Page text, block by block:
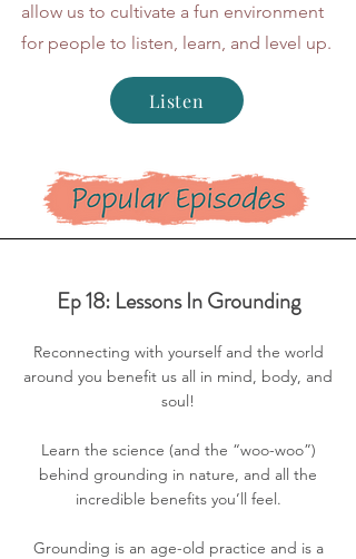
allow us to cultivate a fun environment
for people to listen, learn, and level up.
Listen
Ep 18: Lessons In Grounding
Reconnecting with yourself and the world
around you benefit us all in mind, body, and
soul!
Learn the science (and the “woo-woo”)
behind grounding in nature, and all the
incredible benefits you’ll feel.
Grounding is an age-old practice and is a